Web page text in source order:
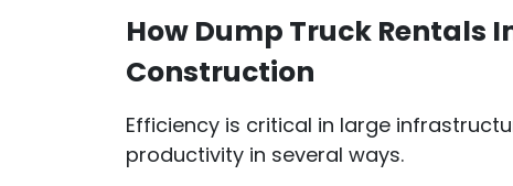
How Dump Truck Rentals
Construction
Efficiency is critical in large
productivity in several ways.